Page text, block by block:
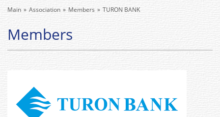
Main Association Members TURON BANK
Members